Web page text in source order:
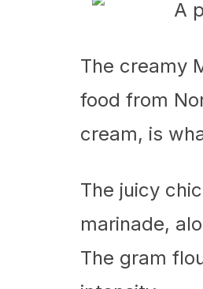
The creamy
food from
cream, is
The juicy
marinade,
The gram